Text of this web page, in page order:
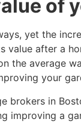
of
yet the
value after a
the average
your
brokers in
improving a